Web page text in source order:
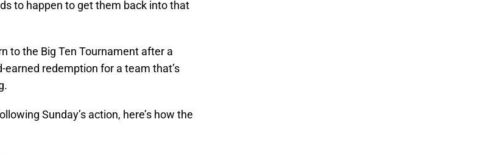
to happen to get them back into that
to the Big Ten Tournament after a
redemption for a team that’s
Sunday’s action, here’s how the